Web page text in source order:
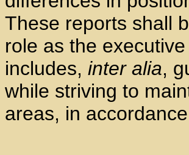
These reports shall
role as the
includes, inter alia,
while striving to
areas, in